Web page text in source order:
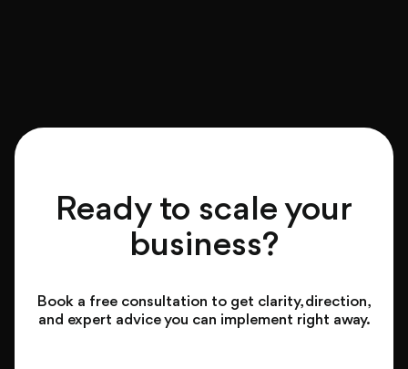
Ready to scale your
business?
Book a free consultation to get clarity, direction,
and expert advice you can implement right away.